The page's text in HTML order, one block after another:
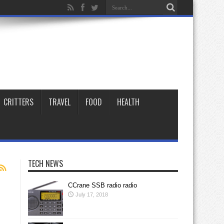
CRITTERS TRAVEL FOOD HEALTH
TECH NEWS
CCrane SSB radio radio
July 17, 2018